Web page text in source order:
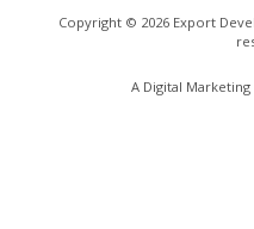
Copyright © 2026Export
A Digital